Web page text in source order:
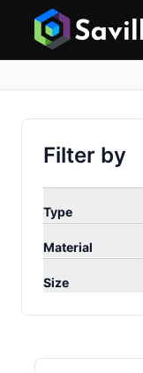
Filter by
Type
Material
Size